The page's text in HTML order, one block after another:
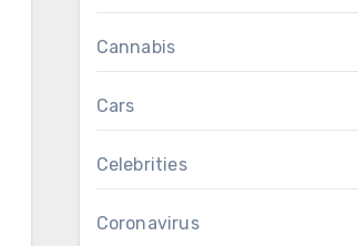
Cannabis
Cars
Celebrities
Coronavirus